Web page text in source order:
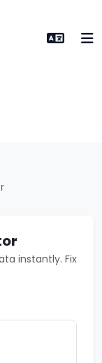
instantly. Fix